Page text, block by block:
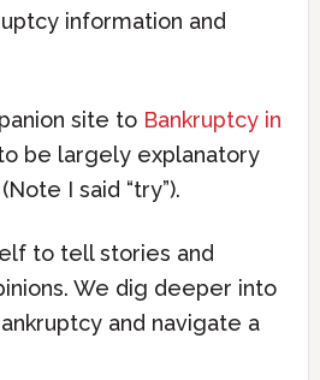
information and
site to Bankruptcy in
be largely explanatory
I said “try”).
to tell stories and
We dig deeper into
and navigate a